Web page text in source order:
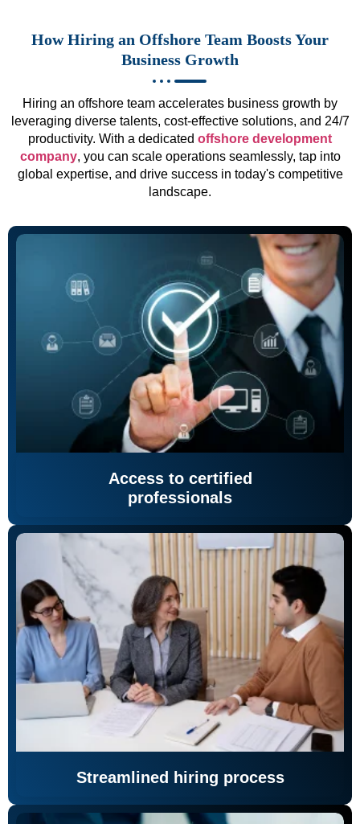
How Hiring an Offshore Team Boosts Your
Business Growth
Hiring an offshore team accelerates business growth by
leveraging diverse talents, cost-effective solutions, and 24/7
productivity. With a dedicated offshore development
company, you can scale operations seamlessly, tap into
global expertise, and drive success in today's competitive
landscape.
Access to certified
professionals
Streamlined hiring process